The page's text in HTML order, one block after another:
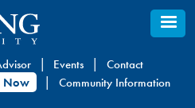
Events
Contact
Now Community Information